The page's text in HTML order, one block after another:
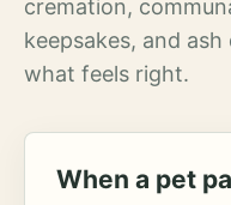
cremation,
keepsakes, and
what feels right.
When a pet